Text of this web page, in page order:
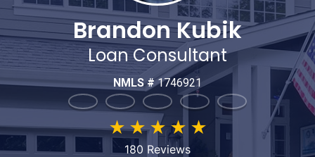
Brandon Kubik
Loan Consultant
NMLS #1746921
★★★ ★ ★
180 Reviews